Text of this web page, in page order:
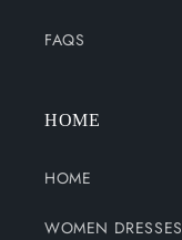
FAQS
HOME
HOME
WOMEN DRESSES